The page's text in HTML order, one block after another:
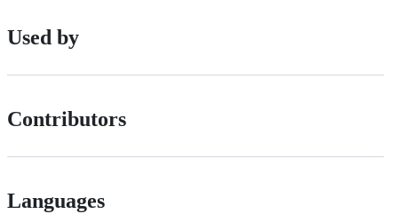
Used by
Contributors
Languages